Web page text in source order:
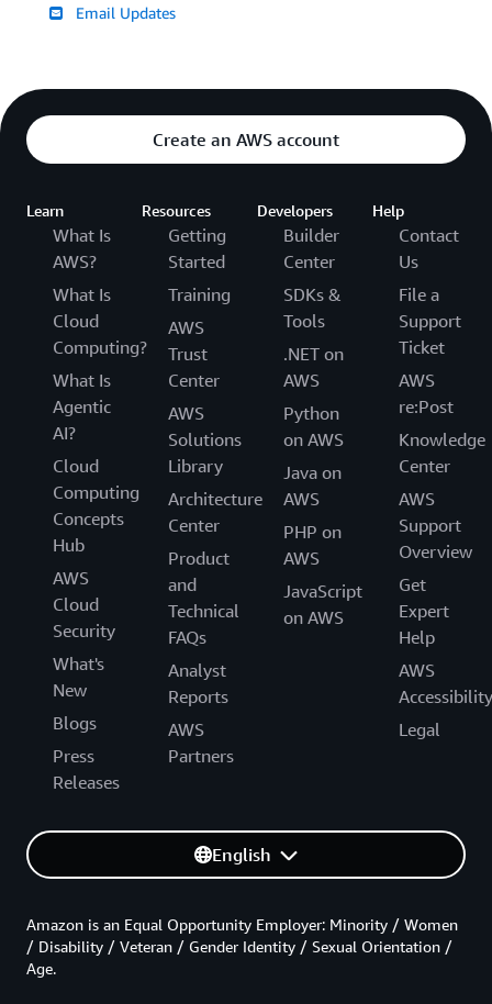
Email Updates
Create an AWS account
Learn
What Is
AWS?
What Is
Cloud
Computing?
What Is
Agentic
AI?
Cloud
Computing
Concepts
Hub
AWS
Cloud
Security
What's
New
Blogs
Press
Releases
Resources
Getting
Started
Training
AWS
Trust
Center
AWS
Solutions
Library
Architecture
Center
Product
and
Technical
FAQs
Analyst
Reports
AWS
Partners
Developers
Builder
Center
SDKs &
Tools
.NET on
AWS
Python
on AWS
Java on
AWS
PHP on
AWS
JavaScript
on AWS
Help
Contact
Us
File a
Support
Ticket
AWS
re:Post
Knowledge
Center
AWS
Support
Overview
Get
Expert
Help
AWS
Accessibility
Legal
English
Amazon is an Equal Opportunity Employer: Minority / Women
/ Disability / Veteran / Gender Identity / Sexual Orientation /
Age.